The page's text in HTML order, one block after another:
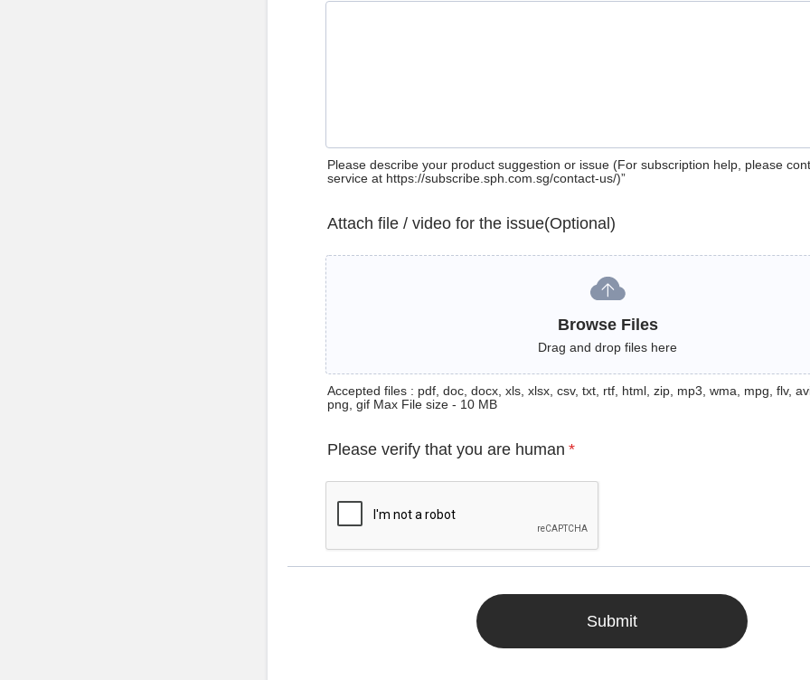
Please describe your product suggestion or issue (For subscription help, please
service at https://subscribe.sph.com.sg/contact-us/)”
Attach file / video for the issue(Optional)
Browse Files
Drag and drop files here
Accepted files : pdf, doc, docx, xls, xlsx, csv, txt, rtf, html, zip, mp3, wma, mpg, flv,
png, gif Max File size - 10 MB
Please verify that you are human *
Submit